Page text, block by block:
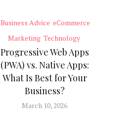
Business Advice eCommerce
Marketing Technology
Progressive Web Apps
(PWA) vs. Native Apps:
What Is Best for Your
Business?
March 10, 2026